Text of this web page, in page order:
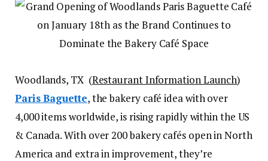
Woodlands, TX (Restaurant Information Launch)
Paris Baguette, the bakery café idea with over
4,000 items worldwide, is rising rapidly within the US
& Canada. With over 200 bakery cafés open in North
America and extra in improvement, they’re